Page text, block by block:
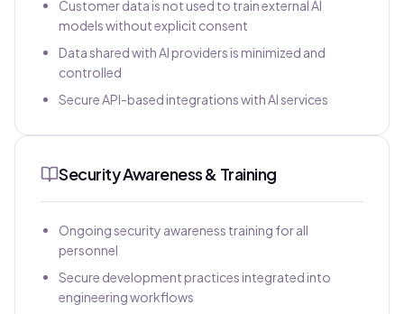
Customer data is not used to train external AI
models without explicit consent
Data shared with AI providers is minimized and
controlled
Secure API-based integrations with AI services
Security Awareness & Training
Ongoing security awareness training for all
personnel
Secure development practices integrated into
engineering workflows